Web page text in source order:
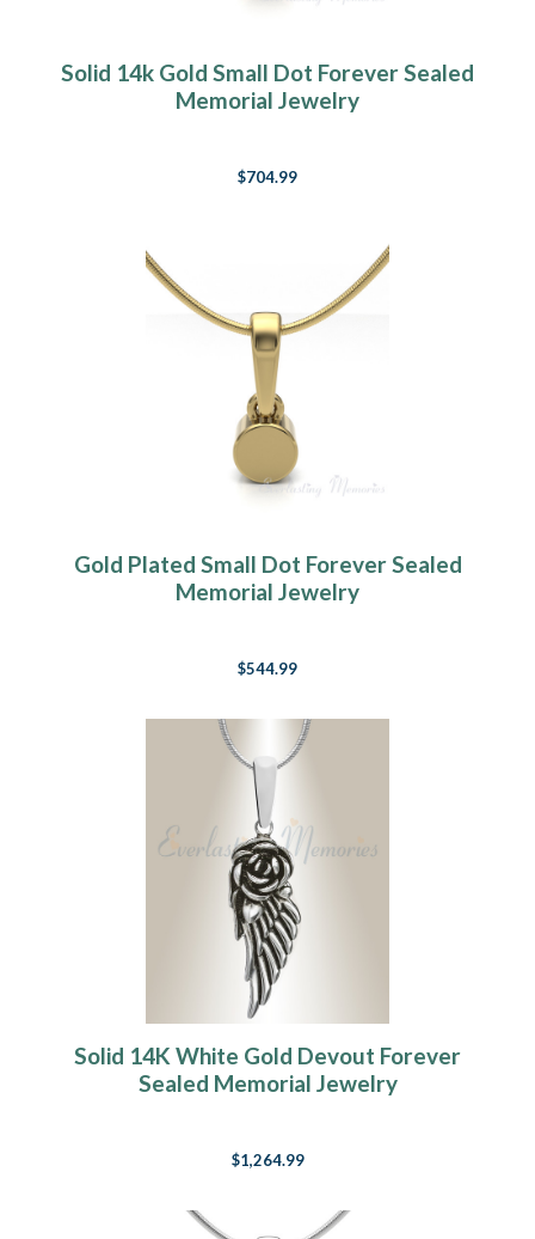
Solid 14k Gold Small Dot Forever Sealed
Memorial Jewelry
$704.99
Gold Plated Small Dot Forever Sealed
Memorial Jewelry
$544.99
Solid 14K White Gold Devout Forever
Sealed Memorial Jewelry
$1,264.99